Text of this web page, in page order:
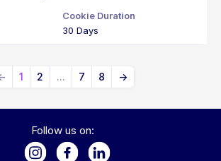
30 Days
1 2 ... 7 8 →
Follow us on: